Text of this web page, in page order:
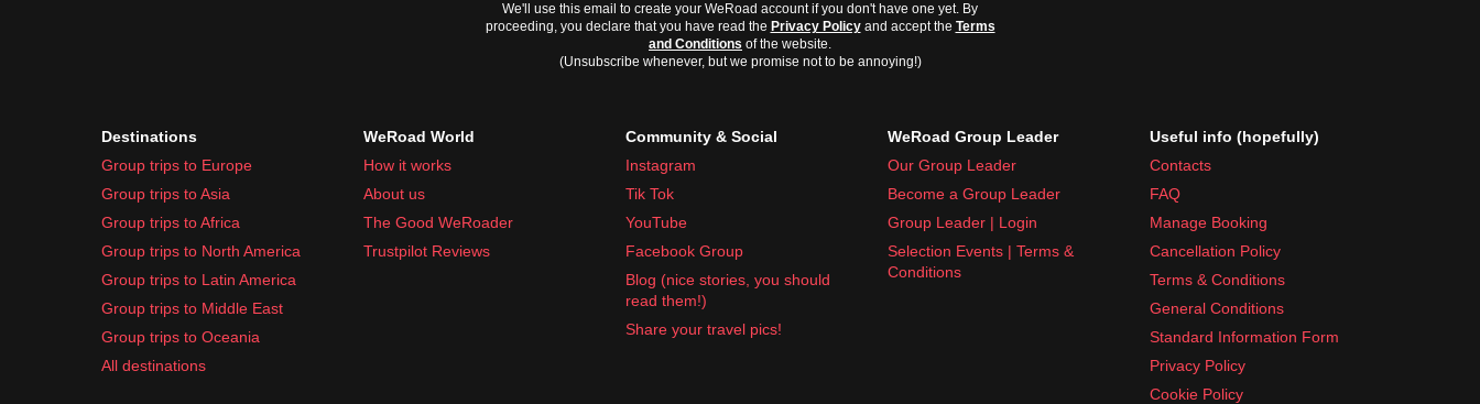
We'll use this email to create your WeRoad account if you don't have one yet. By
proceeding, you declare that you have read the Privacy Policyand accept the Terms
and Conditions of the website.
(Unsubscribe whenever, but we promise not to be annoying!)
Destinations
Group trips to Europe
Group trips to Asia
Group trips to Africa
Group trips to North America
Group trips to Latin America
Group trips to Middle East
Group trips to Oceania
All destinations
WeRoad World
How it works
About us
The Good WeRoader
Trustpilot Reviews
Community & Social
Instagram
Tik Tok
YouTube
Facebook Group
Blog (nice stories, you should
read them!)
Share your travel pics!
WeRoad Group Leader
Our Group Leader
Become a Group Leader
Group Leader | Login
Selection Events | Terms &
Conditions
Useful info (hopefully)
Contacts
FAQ
Manage Booking
Cancellation Policy
Terms & Conditions
General Conditions
Standard Information Form
Privacy Policy
Cookie Policy